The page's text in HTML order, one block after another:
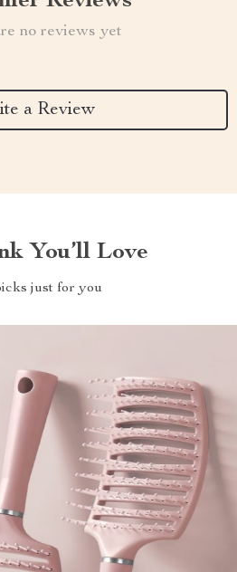
no reviews yet
a Review
You’ll Love
just for you